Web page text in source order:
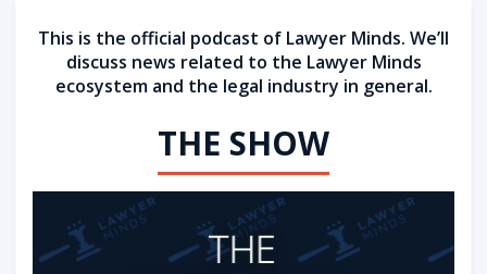
This is the official podcast of Lawyer Minds. We’ll
discuss news related to the Lawyer Minds
ecosystem and the legal industry in general.
THE SHOW